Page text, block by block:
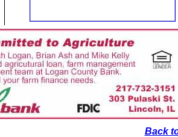
Back